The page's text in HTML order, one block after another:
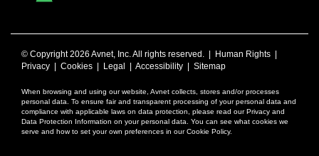
© Copyright2026 Avnet, Inc. All rights reserved. | Human Rights
Privacy
Cookies Legal Accessibility Sitemap
When browsing and using our website, Avnet collects, stores and/or processes
personal data. To ensure fair and transparent processing of your personal data and
compliance with applicable laws on data protection, please read our Privacy and
Data Protection Information on your personal data. You can see what cookies we
serve and how to set your own preferences in our Cookie Policy.